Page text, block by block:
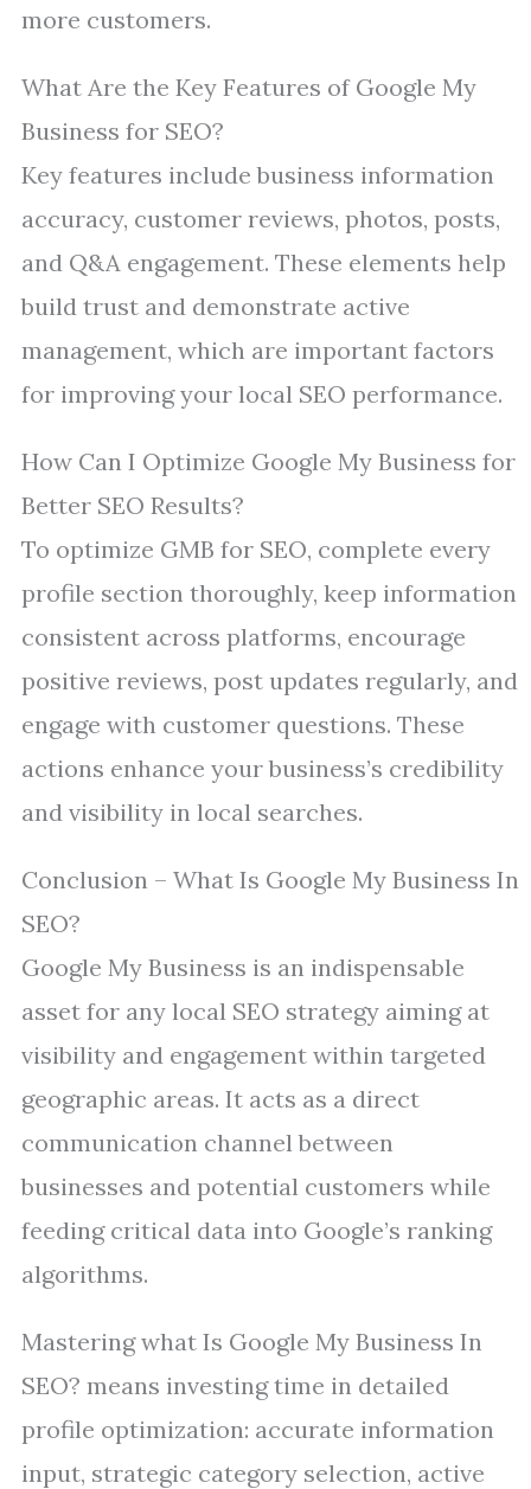
more customers.
What Are the Key Features of Google My
Business for SEO?
Key features include business information
accuracy, customer reviews, photos, posts,
and Q&A engagement. These elements help
build trust and demonstrate active
management, which are important factors
for improving your local SEO performance.
How Can I Optimize Google My Business for
Better SEO Results?
To optimize GMB for SEO, complete every
profile section thoroughly, keep information
consistent across platforms, encourage
positive reviews, post updates regularly, and
engage with customer questions. These
actions enhance your business’s credibility
and visibility in local searches.
Conclusion – What Is Google My Business In
SEO?
Google My Business is an indispensable
asset for any local SEO strategy aiming at
visibility and engagement within targeted
geographic areas. It acts as a direct
communication channel between
businesses and potential customers while
feeding critical data into Google’s ranking
algorithms.
Mastering what Is Google My Business In
SEO? means investing time in detailed
profile optimization: accurate information
input, strategic category selection, active